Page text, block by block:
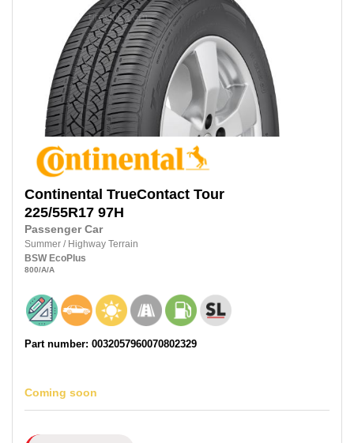
Continental TrueContact Tour
225/55R17 97H
Passenger Car
Summer / Highway Terrain
BSW EcoPlus
800/A/A
Part number: 0032057960070802329
Coming soon